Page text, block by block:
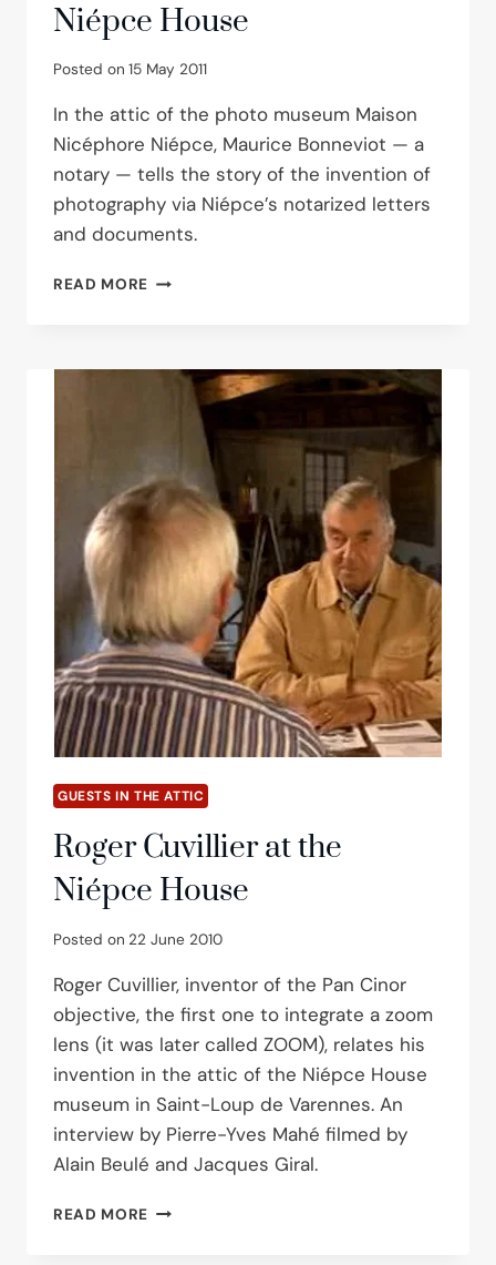
Niépce House
Posted on 15 May 2011
In the attic of the photo museum Maison
Nicéphore Niépce, Maurice Bonneviot — a
notary — tells the story of the invention of
photography via Niépce’s notarized letters
and documents.
READ MORE MAURICE
NIÉPCE
HOUSE
GUESTS IN THE ATTIC
Roger Cuvillier at the
Niépce House
Posted on 22 June 2010
Roger Cuvillier, inventor of the Pan Cinor
objective, the first one to integrate a zoom
lens (it was later called ZOOM), relates his
invention in the attic of the Niépce House
museum in Saint-Loup de Varennes. An
interview by Pierre-Yves Mahé filmed by
Alain Beulé and Jacques Giral.
READ MORE ROGER